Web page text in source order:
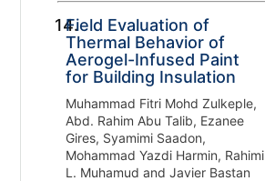
14.Field Evaluation of
Thermal Behavior of
Aerogel-Infused Paint
for Building Insulation
Muhammad Fitri Mohd Zulkeple,
Abd. Rahim Abu Talib, Ezanee
Gires, Syamimi Saadon,
Mohammad Yazdi Harmin, Rahimi
L. Muhamud and Javier Bastan